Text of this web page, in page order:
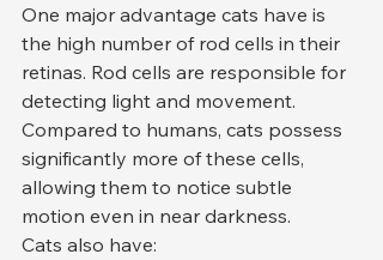
One major advantage cats have is
the high number of rod cells in their
retinas. Rod cells are responsible for
detecting light and movement.
Compared to humans, cats possess
significantly more of these cells,
allowing them to notice subtle
motion even in near darkness.
Cats also have: